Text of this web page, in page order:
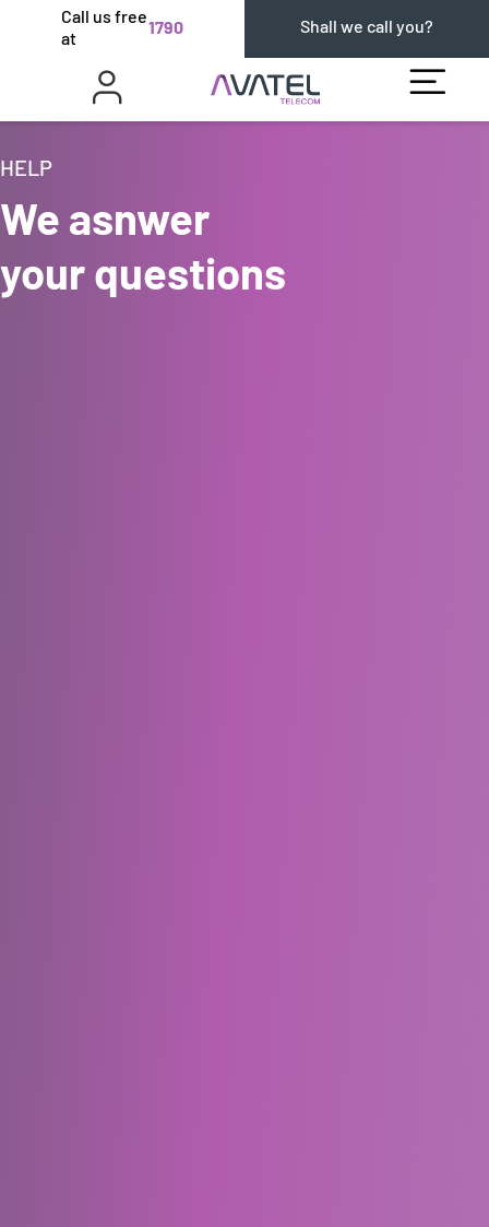
Call us free
at
1790 Shall we call you?
HELP
We asnwer
your questions